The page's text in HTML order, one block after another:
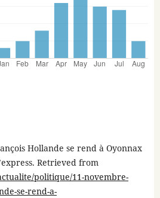
Hollande se rend à Oyonnax
Retrieved from
politique/11-novembre-
se-rend-a-